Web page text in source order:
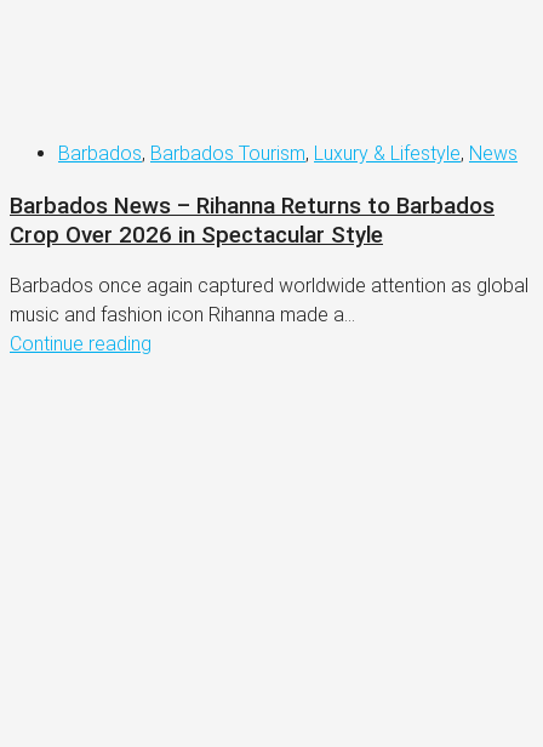
Barbados, Barbados Tourism, Luxury & Lifestyle, News
Barbados News – Rihanna Returns to Barbados
Crop Over 2026 in Spectacular Style
Barbados once again captured worldwide attention as global
music and fashion icon Rihanna made a...
Continue reading